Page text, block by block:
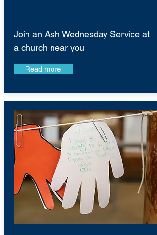
Join an Ash Wednesday Service at
a church near you
Read more